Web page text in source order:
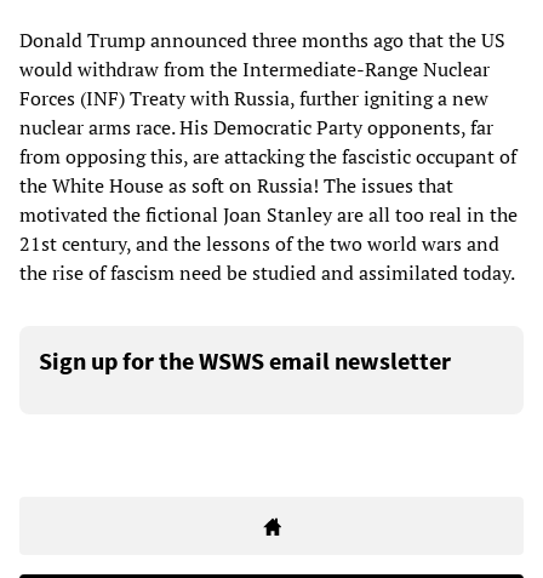
Donald Trump announced three months ago that the US
would withdraw from the Intermediate-Range Nuclear
Forces (INF) Treaty with Russia, further igniting a new
nuclear arms race. His Democratic Party opponents, far
from opposing this, are attacking the fascistic occupant of
the White House as soft on Russia! The issues that
motivated the fictional Joan Stanley are all too real in the
21st century, and the lessons of the two world wars and
the rise of fascism need be studied and assimilated today.
Sign up for the WSWS email newsletter